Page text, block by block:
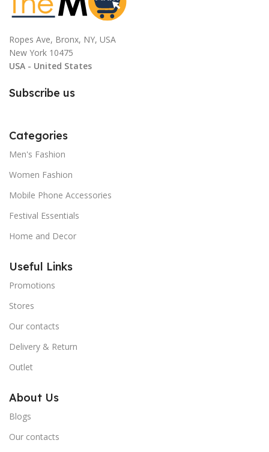
Ropes Ave, Bronx, NY, USA
New York 10475
USA - United States
Subscribe us
Categories
Men's Fashion
Women Fashion
Mobile Phone Accessories
Festival Essentials
Home and Decor
Useful Links
Promotions
Stores
Our contacts
Delivery & Return
Outlet
About Us
Blogs
Our contacts